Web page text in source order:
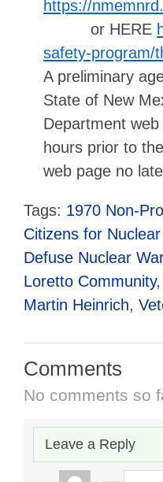
https://
or HERE
safety-program/
A preliminary
State of New
Department web
hours prior to
web page no
Tags: 1970 Non-
Citizens for
Defuse Nuclear War
Loretto Community,
Martin Heinrich,
Comments
No comments so
Leave a Reply